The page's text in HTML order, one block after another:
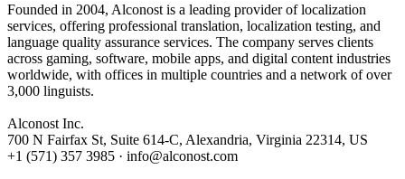
Founded in 2004, Alconost is a leading provider of localization
services, offering professional translation, localization testing, and
language quality assurance services. The company serves clients
across gaming, software, mobile apps, and digital content industries
worldwide, with offices in multiple countries and a network of over
3,000 linguists.
Alconost Inc.
700 N Fairfax St, Suite 614-C, Alexandria, Virginia 22314, US
+1 (571) 357 3985 · info@alconost.com